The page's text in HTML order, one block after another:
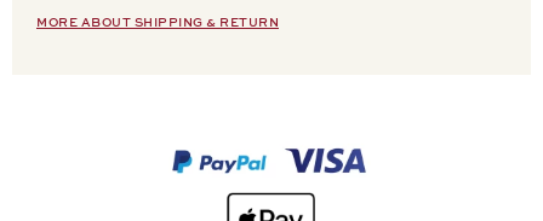
MORE ABOUT SHIPPING & RETURN